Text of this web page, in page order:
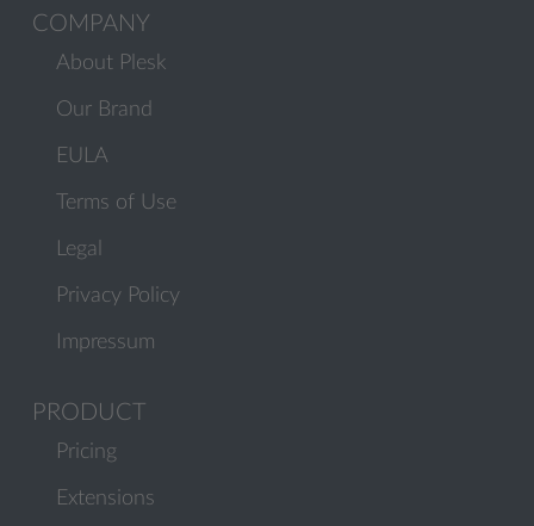
COMPANY
About Plesk
Our Brand
EULA
Terms of Use
Legal
Privacy Policy
Impressum
PRODUCT
Pricing
Extensions